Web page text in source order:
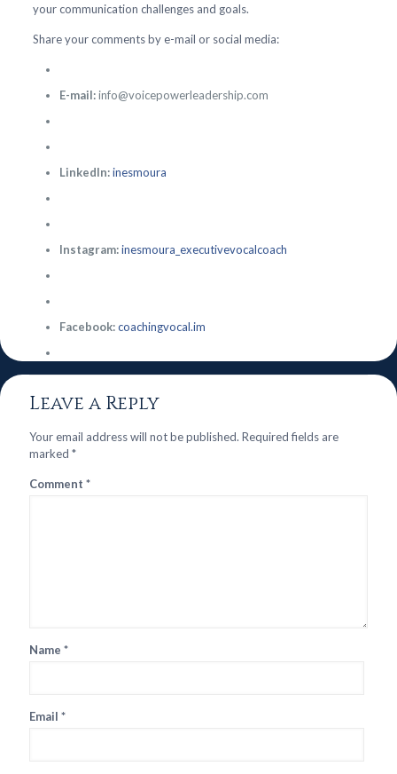
your communication challenges and goals.
Share your comments by e-mail or social media:
E-mail:info@voicepowerleadership.com
LinkedIn:inesmoura
Instagram:inesmoura_executivevocalcoach
Facebook:coachingvocal.im
Leave a Reply
Your email address will not be published. Required fields are
marked *
Comment *
Name *
Email *